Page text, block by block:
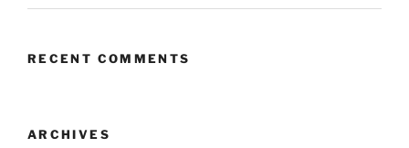
RECENT COMMENTS
ARCHIVES